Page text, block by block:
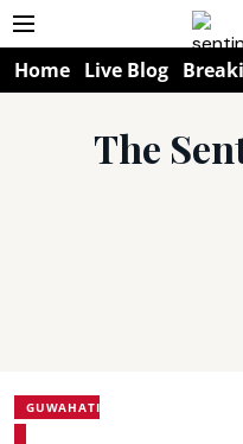
Home Live Blog
The
GUWAHATI